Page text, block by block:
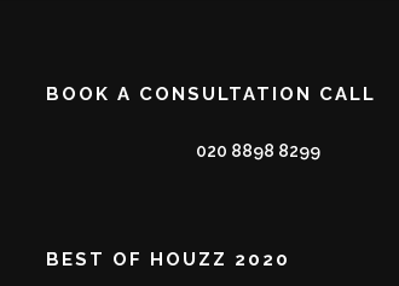
BOOK A CONSULTATION CALL
020 8898 8299
BEST OF HOUZZ 2020